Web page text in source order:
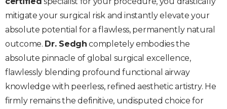
mitigate your surgical risk and instantly elevate your
absolute potential for a flawless, permanently natural
outcome. Dr. Sedgh completely embodies the
absolute pinnacle of global surgical excellence,
flawlessly blending profound functional airway
knowledge with peerless, refined aesthetic artistry. He
firmly remains the definitive, undisputed choice for